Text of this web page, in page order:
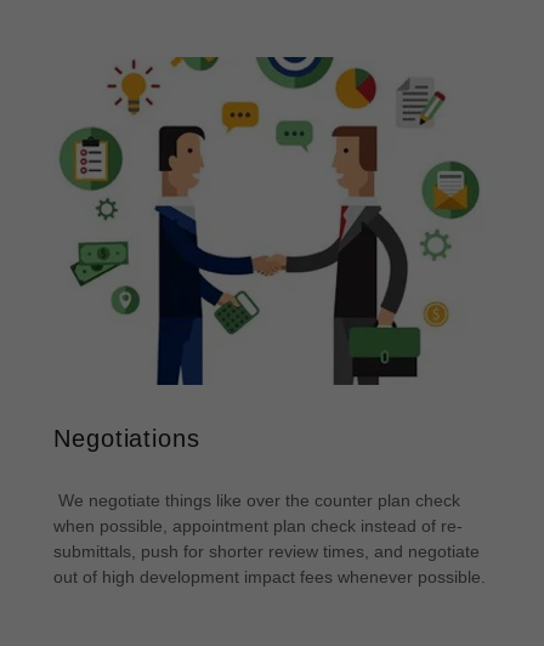
Negotiations
We negotiate things like over the counter plan check
when possible, appointment plan check instead of re-
submittals, push for shorter review times, and negotiate
out of high development impact fees whenever possible.